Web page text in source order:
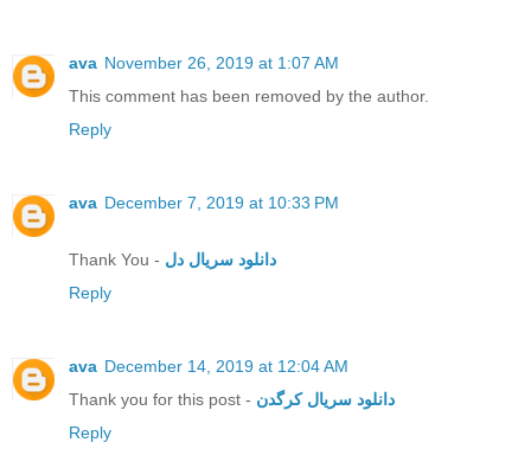
ava November 26, 2019 at 1:07 AM
This comment has been removed by the author.
Reply
ava December 7, 2019 at 10:33 PM
Thank You - دانلود سریال دل
Reply
ava December 14, 2019 at 12:04 AM
Thank you for this post - دانلود سریال کرگدن
Reply